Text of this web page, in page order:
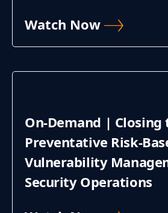
Watch Now
On-Demand | Closing
Preventative Risk-
Vulnerability
Security Operations